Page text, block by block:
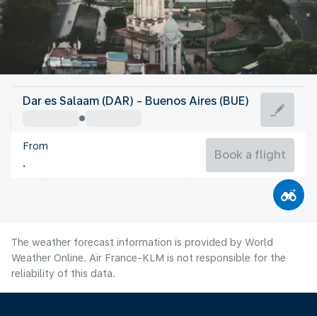
Argentina
Buenos Aires
Argentina
Dar es Salaam (DAR) - Buenos Aires (BUE)
From
Book a flight
The weather forecast information is provided by World
Weather Online. Air France-KLM is not responsible for the
reliability of this data.